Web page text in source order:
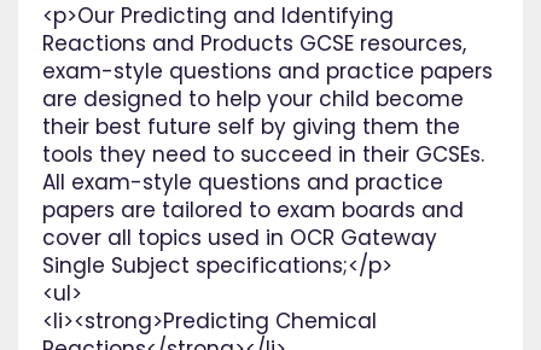
<p>Our Predicting and Identifying
Reactions and Products GCSE resources,
exam-style questions and practice papers
are designed to help your child become
their best future self by giving them the
tools they need to succeed in their GCSEs.
All exam-style questions and practice
papers are tailored to exam boards and
cover all topics used in OCR Gateway
Single Subject specifications;</p>
<ul>
<li><strong>Predicting Chemical